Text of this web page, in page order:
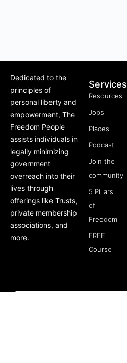
Dedicated to the
principles of
personal liberty and
empowerment, The
Freedom People
assists individuals in
legally minimizing
government
overreach into their
lives through
offerings like Trusts,
private membership
associations, and
more.
Services
Resources
Jobs
Places
Podcast
Join the
community
5 Pillars
of
Freedom
FREE
Course